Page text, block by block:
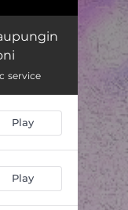
service
Play
Play